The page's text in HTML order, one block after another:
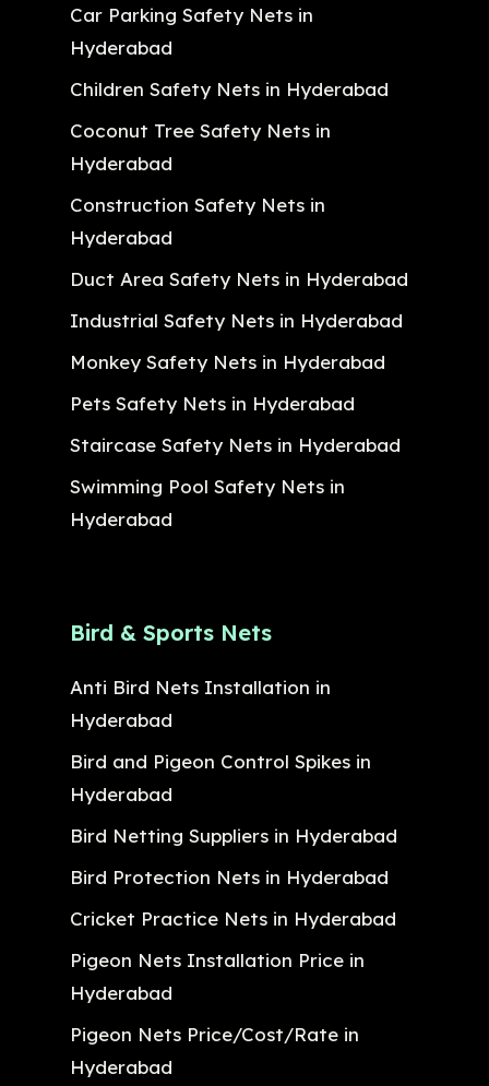
Car Parking Safety Nets in
Hyderabad
Children Safety Nets in Hyderabad
Coconut Tree Safety Nets in
Hyderabad
Construction Safety Nets in
Hyderabad
Duct Area Safety Nets in Hyderabad
Industrial Safety Nets in Hyderabad
Monkey Safety Nets in Hyderabad
Pets Safety Nets in Hyderabad
Staircase Safety Nets in Hyderabad
Swimming Pool Safety Nets in
Hyderabad
Bird & Sports Nets
Anti Bird Nets Installation in
Hyderabad
Bird and Pigeon Control Spikes in
Hyderabad
Bird Netting Suppliers in Hyderabad
Bird Protection Nets in Hyderabad
Cricket Practice Nets in Hyderabad
Pigeon Nets Installation Price in
Hyderabad
Pigeon Nets Price/Cost/Rate in
Hyderabad